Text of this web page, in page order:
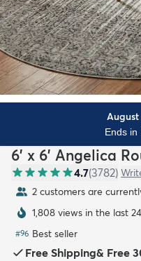
August
Ends in
6' x 6' Angelica
4.7(3782)
2 customers are
1,808 views in the last
#96 Best seller
Free Shipping& Free